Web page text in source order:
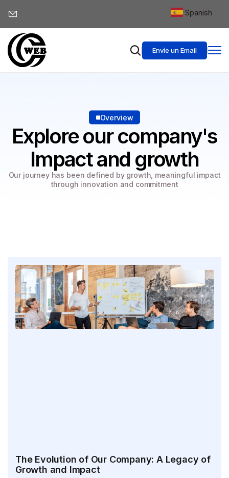
Envíe un Email
Overview
Explore our company's
Impact and growth
Our journey has been defined by growth, meaningful impact
through innovation and commitment
The Evolution of Our Company: A Legacy of
Growth and Impact
Spanish